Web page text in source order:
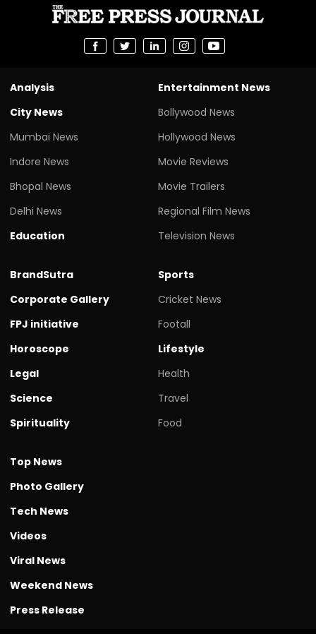
Analysis
City News
Mumbai News
Indore News
Bhopal News
Delhi News
Education
Entertainment News
Bollywood News
Hollywood News
Movie Reviews
Movie Trailers
Regional Film News
Television News
BrandSutra
Corporate Gallery
FPJ initiative
Horoscope
Legal
Science
Spirituality
Sports
Cricket News
Footall
Lifestyle
Health
Travel
Food
Top News
Photo Gallery
Tech News
Videos
Viral News
Weekend News
Press Release